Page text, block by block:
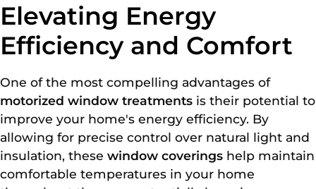
Elevating Energy
Efficiency and Comfort
One of the most compelling advantages of
motorized window treatments is their potential to
improve your home's energy efficiency. By
allowing for precise control over natural light and
insulation, these window coverings help maintain
comfortable temperatures in your home